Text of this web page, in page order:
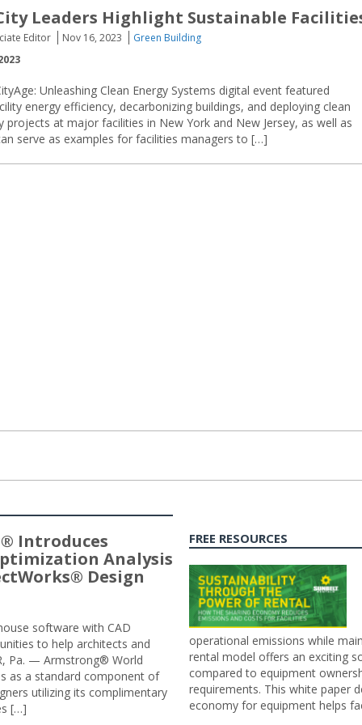
Leaders Highlight Sustainable
Editor Nov 16, 2023
Green Building
Unleashing Clean Energy Systems digital event featured
energy efficiency, decarbonizing buildings, and deploying clean
at major facilities in New York and New Jersey, as well as
serve as examples for facilities managers to […]
Introduces
Analysis
Design
software with CAD
to help architects and
Pa. — Armstrong® World
as a standard component of
utilizing its complimentary
[…]
FREE RESOURCES
operational emissions while
rental model offers an exciting
compared to equipment
requirements. This white paper
economy for equipment helps